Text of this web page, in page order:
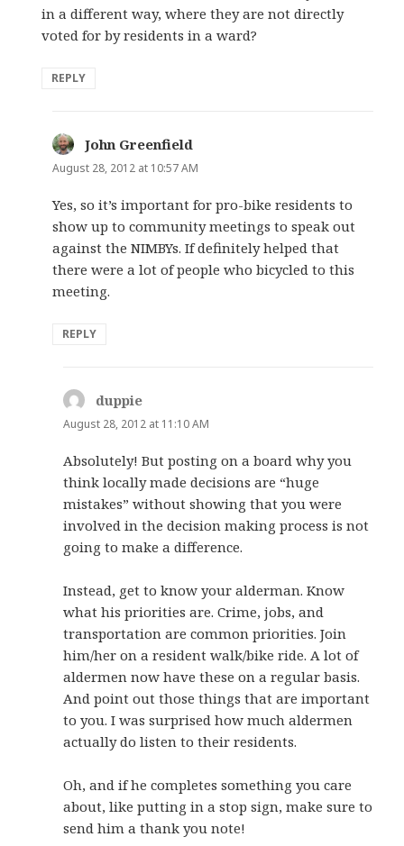
in a different way, where they are not directly
voted for by residents in a ward?
REPLY
John Greenfield
August 28, 2012 at 10:57 AM
Yes, so it’s important for pro-bike residents to
show up to community meetings to speak out
against the NIMBYs. If definitely helped that
there were a lot of people who bicycled to this
meeting.
REPLY
duppie
August 28, 2012 at 11:10 AM
Absolutely! But posting on a board why you
think locally made decisions are “huge
mistakes” without showing that you were
involved in the decision making process is not
going to make a difference.
Instead, get to know your alderman. Know
what his priorities are. Crime, jobs, and
transportation are common priorities. Join
him/her on a resident walk/bike ride. A lot of
aldermen now have these on a regular basis.
And point out those things that are important
to you. I was surprised how much aldermen
actually do listen to their residents.
Oh, and if he completes something you care
about, like putting in a stop sign, make sure to
send him a thank you note!